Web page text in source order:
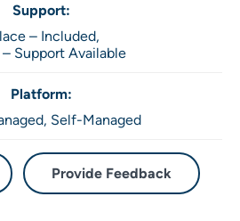
Support:
– Included,
Support Available
Platform:
Self-Managed
Provide Feedback